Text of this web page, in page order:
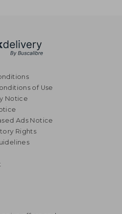
of Use
Notice
Ads Notice
Rights